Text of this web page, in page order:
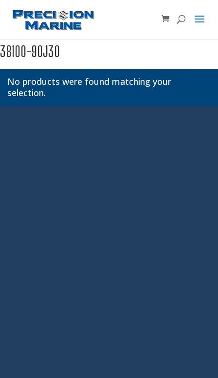
Product SKU, Model Number, etc...
38100-90J30
No products were found matching your
selection.